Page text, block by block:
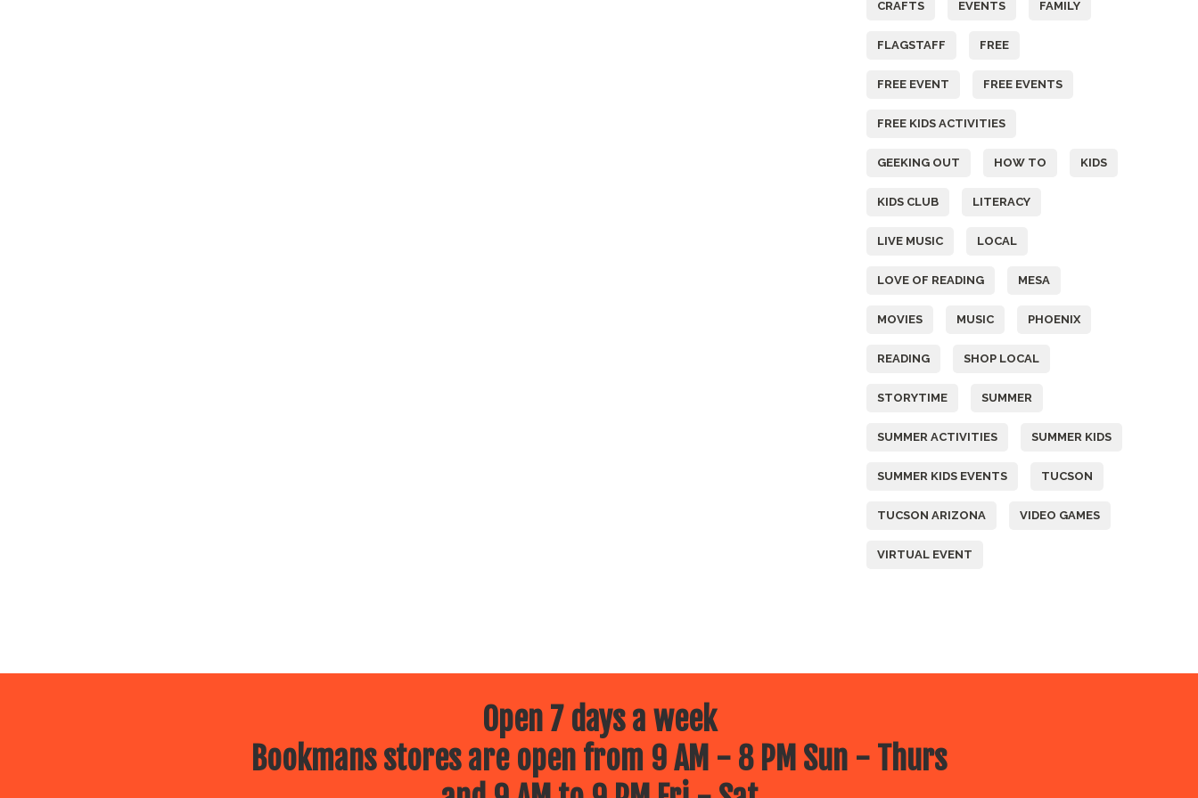
CRAFTS EVENTS FAMILY
FLAGSTAFF FREE
FREE EVENT FREE EVENTS
FREE KIDS ACTIVITIES
GEEKING OUT HOW TO KIDS
KIDS CLUB LITERACY
LIVE MUSIC LOCAL
LOVE OF READING MESA
MOVIES MUSIC PHOENIX
READING SHOP LOCAL
STORYTIME SUMMER
SUMMER ACTIVITIES SUMMER KIDS
SUMMER KIDS EVENTS TUCSON
TUCSON ARIZONA VIDEO GAMES
VIRTUAL EVENT
Open 7 days a week
Bookmans stores are open from 9 AM - 8 PM Sun - Thurs